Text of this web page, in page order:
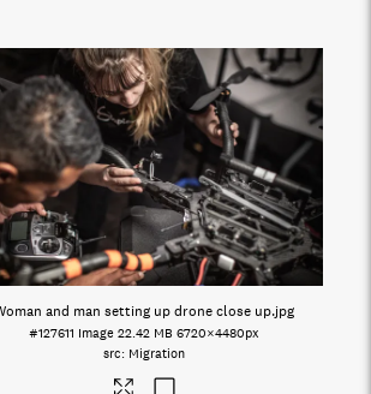
and man setting up drone close up.jpg
#127611 Image 22.42 MB 6720×4480px
Migration